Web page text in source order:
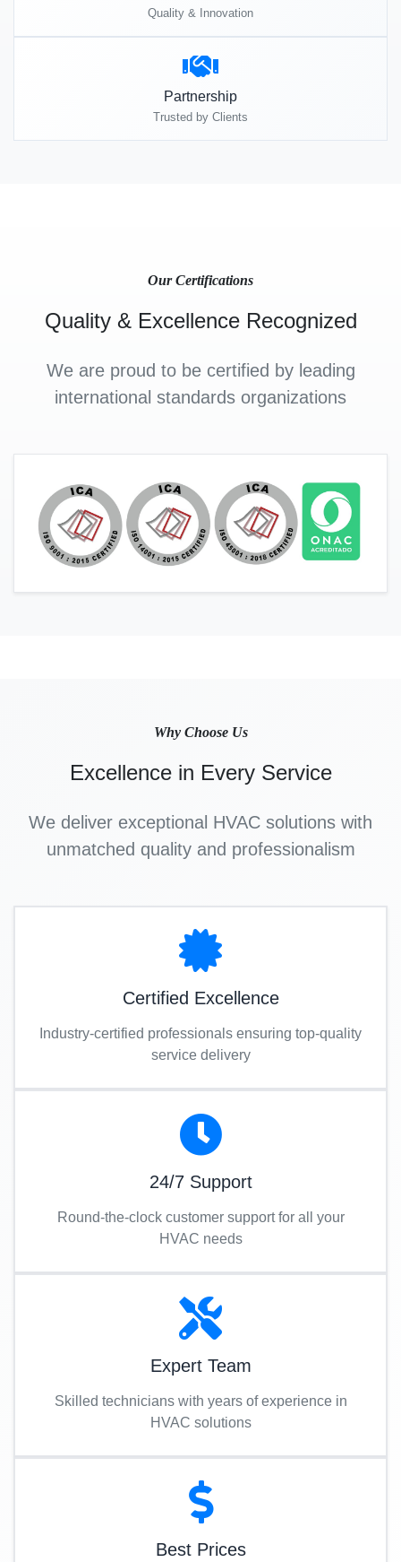
Quality & Innovation
Partnership
Trusted by Clients
Our Certifications
Quality & Excellence Recognized
We are proud to be certified by leading
international standards organizations
Why Choose Us
Excellence in Every Service
We deliver exceptional HVAC solutions with
unmatched quality and professionalism
Certified Excellence
Industry-certified professionals ensuring top-quality
service delivery
24/7 Support
Round-the-clock customer support for all your
HVAC needs
Expert Team
Skilled technicians with years of experience in
HVAC solutions
Best Prices